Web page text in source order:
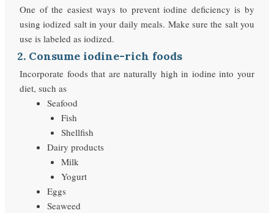
One of the easiest ways to prevent iodine deficiency is by
using iodized salt in your daily meals. Make sure the salt you
use is labeled as iodized.
2. Consume iodine-rich foods
Incorporate foods that are naturally high in iodine into your
diet, such as
Seafood
Fish
Shellfish
Dairy products
Milk
Yogurt
Eggs
Seaweed